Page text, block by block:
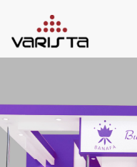
SERVICES
MEDIA
BLOG
CONTACT